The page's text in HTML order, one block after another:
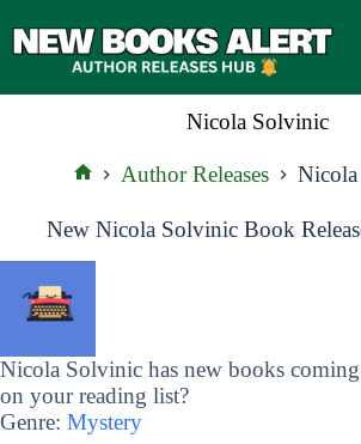
to
Nicola Solvinic
Author Releases
New Nicola Solvinic Book
Nicola Solvinic has new books
on your reading list?
Genre: Mystery